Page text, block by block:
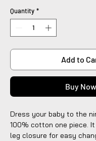
Quantity *
Add to
Buy Now
Dress your baby to the
100% cotton one piece.
leg closure for easy